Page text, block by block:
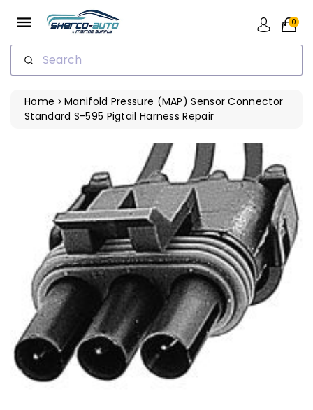
Search
0
Home
Manifold Pressure (MAP) Sensor Connector
Standard S-595 Pigtail Harness Repair